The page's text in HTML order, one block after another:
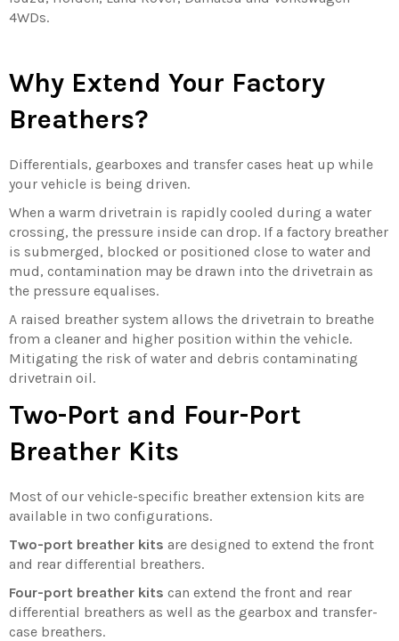
4WDs.
Why Extend Your Factory
Breathers?
Differentials, gearboxes and transfer cases heat up while
your vehicle is being driven.
When a warm drivetrain is rapidly cooled during a water
crossing, the pressure inside can drop. If a factory breather
is submerged, blocked or positioned close to water and
mud, contamination may be drawn into the drivetrain as
the pressure equalises.
A raised breather system allows the drivetrain to breathe
from a cleaner and higher position within the vehicle.
Mitigating the risk of water and debris contaminating
drivetrain oil.
Two-Port and Four-Port
Breather Kits
Most of our vehicle-specific breather extension kits are
available in two configurations.
Two-port breather kits are designed to extend the front
and rear differential breathers.
Four-port breather kits can extend the front and rear
differential breathers as well as the gearbox and transfer-
case breathers.